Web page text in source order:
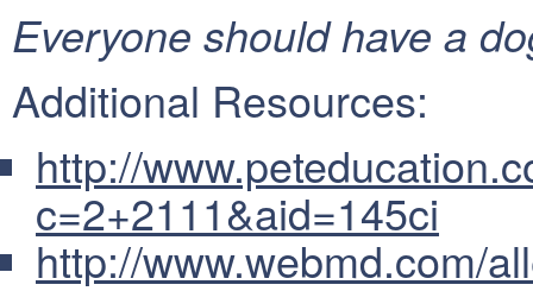
Everyone should have a
Additional Resources:
http://
c=2+2111&aid=145ci
http://www.webmd.com/